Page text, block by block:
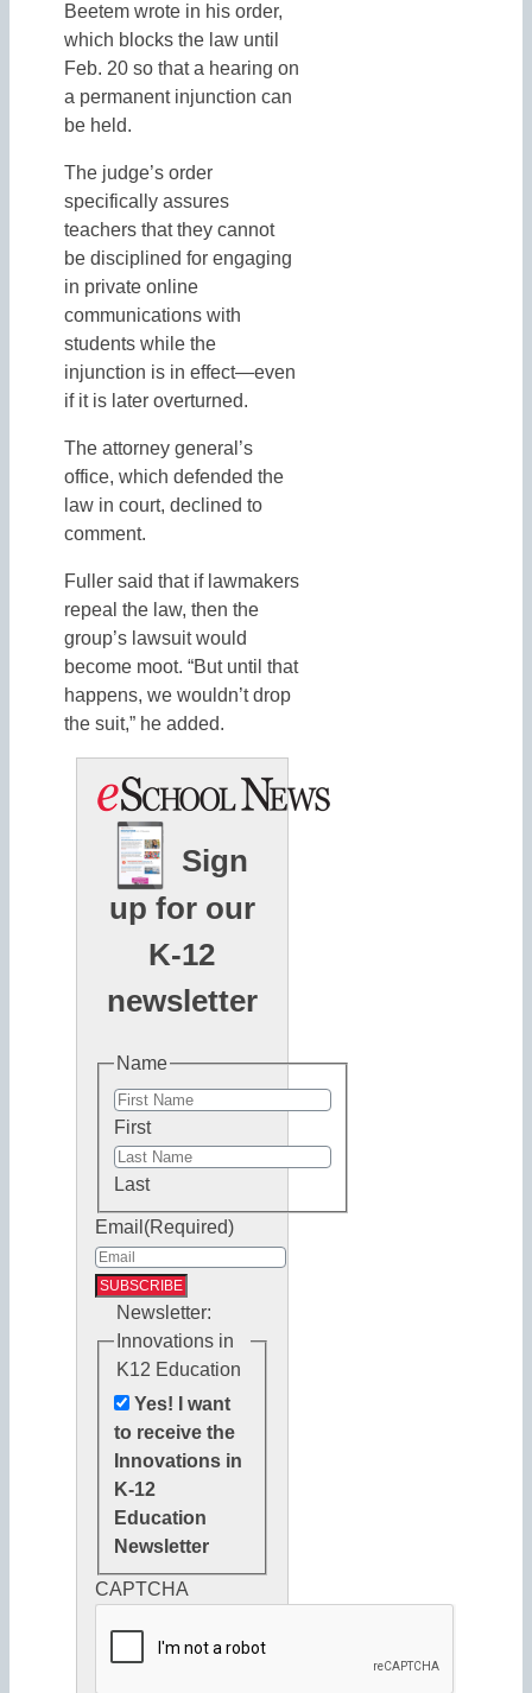
Beetem wrote in his order,
which blocks the law until
Feb. 20 so that a hearing on
a permanent injunction can
be held.
The judge’s order
specifically assures
teachers that they cannot
be disciplined for engaging
in private online
communications with
students while the
injunction is in effect—even
if it is later overturned.
The attorney general’s
office, which defended the
law in court, declined to
comment.
Fuller said that if lawmakers
repeal the law, then the
group’s lawsuit would
become moot. “But until that
happens, we wouldn’t drop
the suit,” he added.
Sign
up for our
K-12
newsletter
Name
First
Last
Email (Required)
Newsletter:
Innovations in
K12 Education
Yes! I want
to receive the
Innovations in
K-12
Education
Newsletter
CAPTCHA